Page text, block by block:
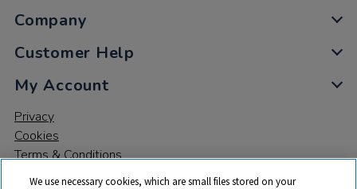
Company
Customer Help
My Account
Privacy
Cookies
Terms & Conditions
We use necessary cookies, which are small files stored on your